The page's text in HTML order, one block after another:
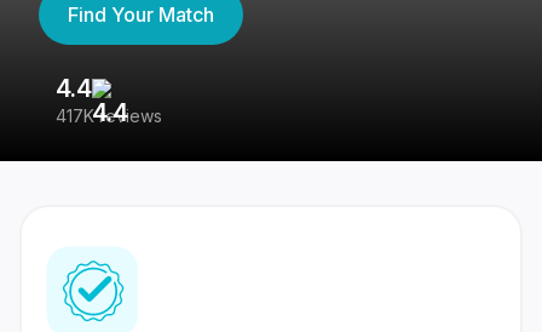
Find Your Match
4.4
417K reviews